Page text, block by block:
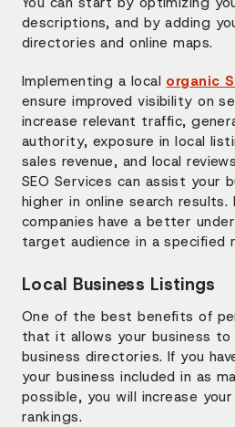
descriptions, and by adding
directories and online maps.
Implementing a local organic
ensure improved visibility on
increase relevant traffic,
authority, exposure in local
sales revenue, and local
SEO Services can assist your
higher in online search results.
companies have a better
target audience in a specified
Local Business Listings
One of the best benefits of
that it allows your business to
business directories. If you
your business included in as
possible, you will increase
rankings.